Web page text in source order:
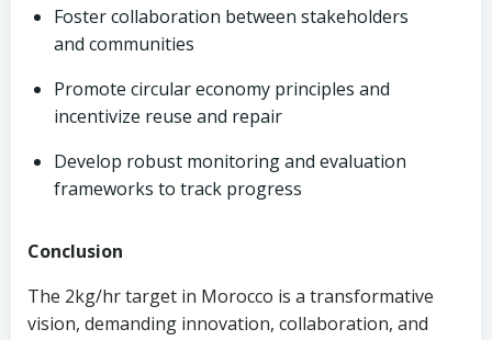
Foster collaboration between stakeholders
and communities
Promote circular economy principles and
incentivize reuse and repair
Develop robust monitoring and evaluation
frameworks to track progress
Conclusion
The 2kg/hr target in Morocco is a transformative
vision, demanding innovation, collaboration, and